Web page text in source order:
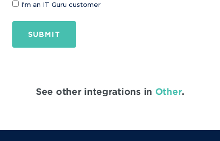
I'm an IT Guru customer
SUBMIT
See other integrations in Other.